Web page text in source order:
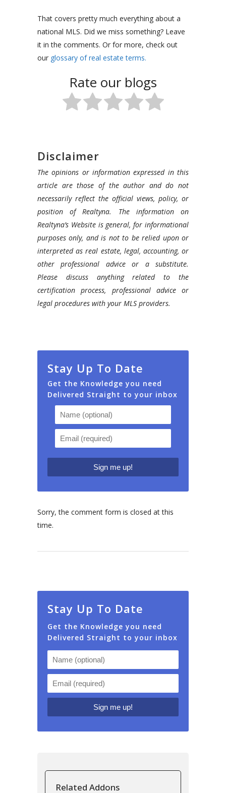
That covers pretty much everything about a
national MLS. Did we miss something? Leave
it in the comments. Or for more, check out
our glossary of real estate terms.
Rate our blogs
Disclaimer
The opinions or information expressed in this
article are those of the author and do not
necessarily reflect the official views, policy, or
position of Realtyna. The information on
Realtyna’s Website is general, for informational
purposes only, and is not to be relied upon or
interpreted as real estate, legal, accounting, or
other professional advice or a substitute.
Please discuss anything related to the
certification process, professional advice or
legal procedures with your MLS providers.
Stay Up To Date
Get the Knowledge you need
Delivered Straight to your inbox
Sorry, the comment form is closed at this
time.
Stay Up To Date
Get the Knowledge you need
Delivered Straight to your inbox
Related Addons